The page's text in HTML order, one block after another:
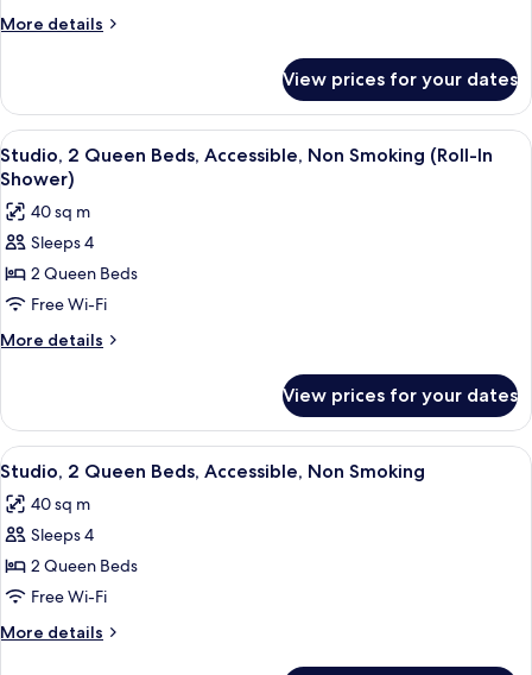
Accessible,
More details
More
2
Queen
Beds,
Accessible,
Smoking
View prices for your dates
View
all
photos
for
Studio,
2
Queen
Beds,
Smoking
(Roll-
In
Shower)
A hotel room with two beds, a desk,
4
Studio, 2 Queen Beds, Accessible, Non Smoking (Roll-In
Shower)
40 sq m
Sleeps 4
2 Queen Beds
Free Wi-Fi
More details
More
2
Queen
Beds,
Non
Smoking
In
Shower)
View prices for your dates
View
all
photos
for
Studio,
2
Queen
Beds,
A hotel room with two beds, a desk,
5
Studio, 2 Queen Beds, Accessible, Non Smoking
40 sq m
Sleeps 4
2 Queen Beds
Free Wi-Fi
More details
More